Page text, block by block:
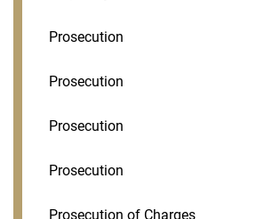
Prosecution
Prosecution
Prosecution
Prosecution
Prosecution of Charges